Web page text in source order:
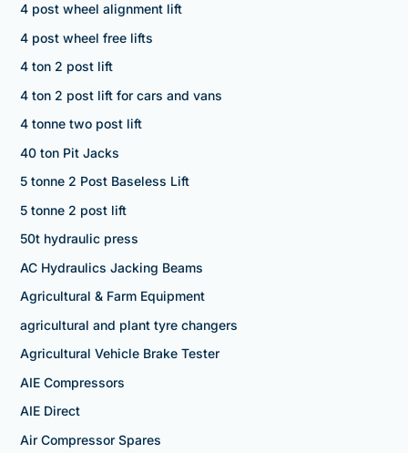
4 post wheel alignment lift
4 post wheel free lifts
4 ton 2 post lift
4 ton 2 post lift for cars and vans
4 tonne two post lift
40 ton Pit Jacks
5 tonne 2 Post Baseless Lift
5 tonne 2 post lift
50t hydraulic press
AC Hydraulics Jacking Beams
Agricultural & Farm Equipment
agricultural and plant tyre changers
Agricultural Vehicle Brake Tester
AIE Compressors
AIE Direct
Air Compressor Spares